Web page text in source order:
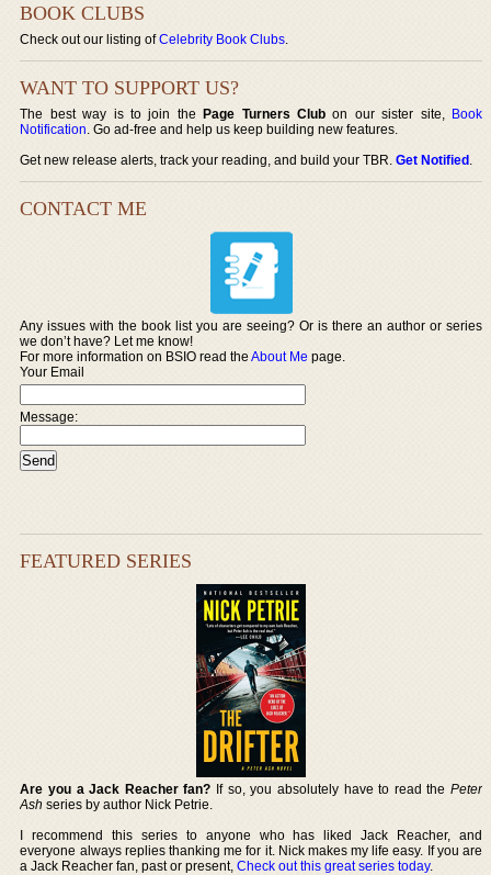
BOOK CLUBS
Check out our listing ofCelebrity Book Clubs.
WANT TO SUPPORT US?
The best way is to join thePage Turners Club on our sister site, Book
Notification. Go ad-free and help us keep building new features.
Get new release alerts, track your reading, and build your TBR.Get Notified.
CONTACT ME
Any issues with the book list you are seeing? Or is there an author or series
we don’t have? Let me know!
For more information on BSIO read theAbout Me page.
Your Email
Message:
FEATURED SERIES
Are you a Jack Reacher fan? If so, you absolutely have to read the Peter
Ash series by author Nick Petrie.
I recommend this series to anyone who has liked Jack Reacher, and
everyone always replies thanking me for it. Nick makes my life easy. If you are
a Jack Reacher fan, past or present,Check out this great series today.